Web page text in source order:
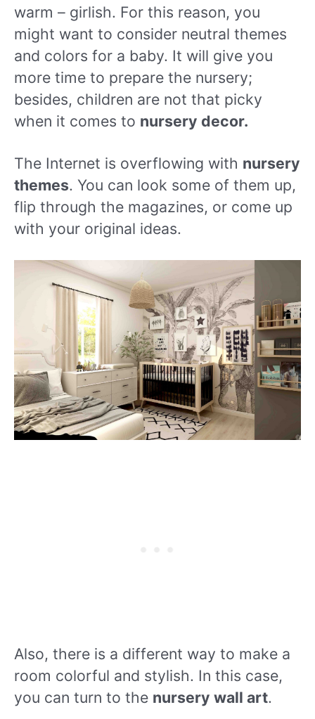
warm – girlish. For this reason, you
might want to consider neutral themes
and colors for a baby. It will give you
more time to prepare the nursery;
besides, children are not that picky
when it comes to nursery decor.
The Internet is overflowing with nursery
themes. You can look some of them up,
flip through the magazines, or come up
with your original ideas.
Also, there is a different way to make a
room colorful and stylish. In this case,
you can turn to the nursery wall art.